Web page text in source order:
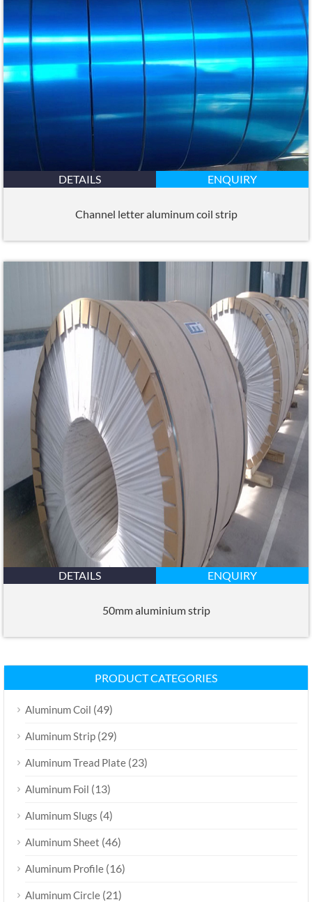
DETAILS ENQUIRY
Channel letter aluminum coil strip
DETAILS ENQUIRY
50mm aluminium strip
PRODUCT CATEGORIES
Aluminum Coil (49)
Aluminum Strip (29)
Aluminum Tread Plate (23)
Aluminum Foil (13)
Aluminum Slugs (4)
Aluminum Sheet (46)
Aluminum Profile (16)
Aluminum Circle (21)